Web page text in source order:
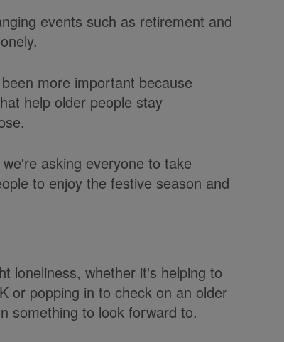
events such as retirement and
more important because
help older people stay
asking everyone to take
to enjoy the festive season and
loneliness, whether it's helping to
or popping in to check on an older
something to look forward to.